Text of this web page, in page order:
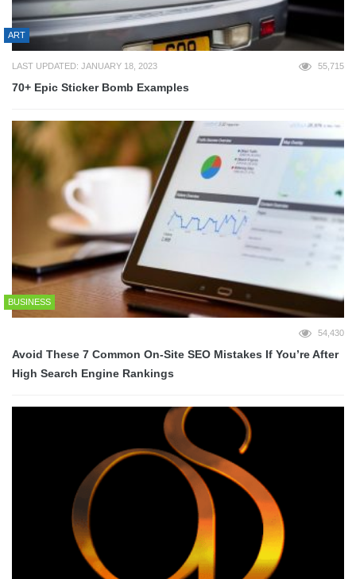
ART
LAST UPDATED: JANUARY 18, 2023 55,715
70+ Epic Sticker Bomb Examples
BUSINESS
54,430
Avoid These 7 Common On-Site SEO Mistakes If You’re After
High Search Engine Rankings